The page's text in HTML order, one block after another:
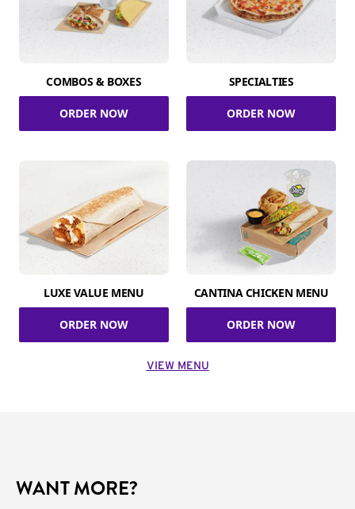
COMBOS & BOXES
ORDER NOW
SPECIALTIES
ORDER NOW
LUXE VALUE MENU
ORDER NOW
CANTINA CHICKEN MENU
ORDER NOW
VIEW MENU
WANT MORE?